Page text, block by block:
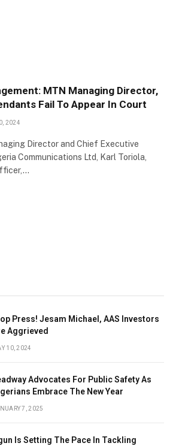
MTN Managing Director,
Fail To Appear In Court
2024
Director and Chief Executive
Communications Ltd, Karl Toriola,
Press! Jesam Michael, AAS Investors
Aggrieved
10, 2024
Advocates For Public Safety As
Embrace The New Year
7, 2025
Is Setting The Pace In Tackling